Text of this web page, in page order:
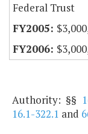
Federal Trust
Authority: §§
16.1-322.1 and